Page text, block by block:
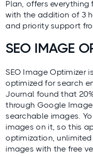
Plan, offers
with the addition of 3
and priority support
SEO IMAGE
SEO Image Optimizer
optimized for search
Journal found that
through Google
searchable images.
images on it, so this
optimization,
images with the free